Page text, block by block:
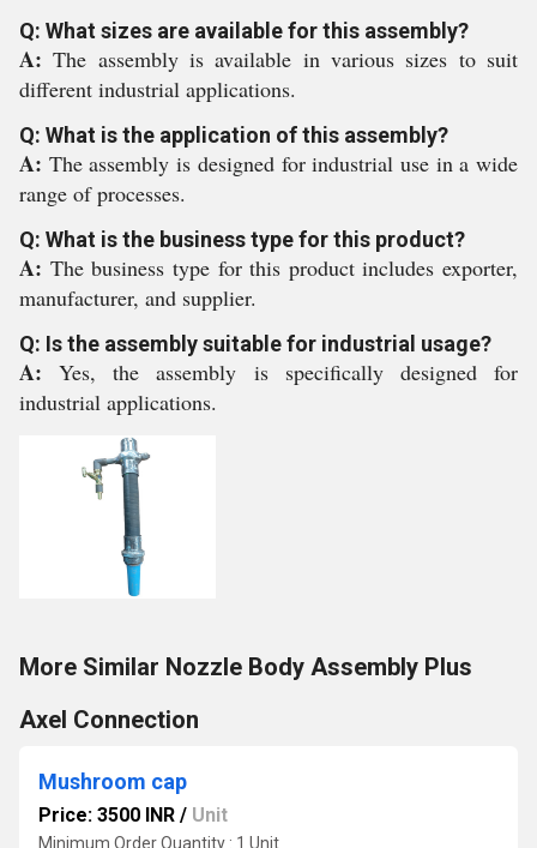
Q: What sizes are available for this assembly?
A:The assembly is available in various sizes to suit
different industrial applications.
Q: What is the application of this assembly?
A: The assembly is designed for industrial use in a wide
range of processes.
Q: What is the business type for this product?
A: The business type for this product includes exporter,
manufacturer, and supplier.
Q: Is the assembly suitable for industrial usage?
A:Yes, the assembly is specifically designed for
industrial applications.
More Similar Nozzle Body Assembly Plus
Axel Connection
Mushroom cap
Price: 3500 INR / Unit
Minimum Order Quantity : 1 Unit